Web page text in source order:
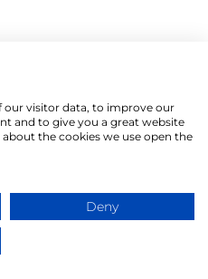
our visitor data, to improve our
and to give you a great website
the cookies we use open the
Deny